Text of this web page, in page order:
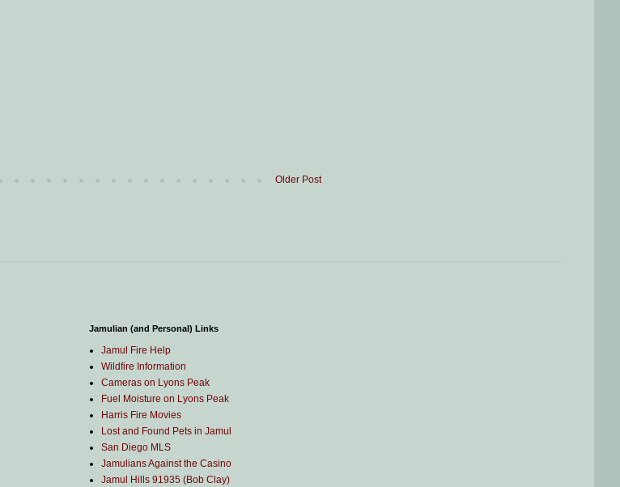
Older Post
Jamulian (and Personal) Links
Jamul Fire Help
Wildfire Information
Cameras on Lyons Peak
Fuel Moisture on Lyons Peak
Harris Fire Movies
Lost and Found Pets in Jamul
San Diego MLS
Jamulians Against the Casino
Jamul Hills 91935 (Bob Clay)